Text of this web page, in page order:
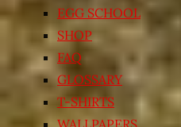
EGG SCHOOL
SHOP
FAQ
GLOSSARY
T-SHIRTS